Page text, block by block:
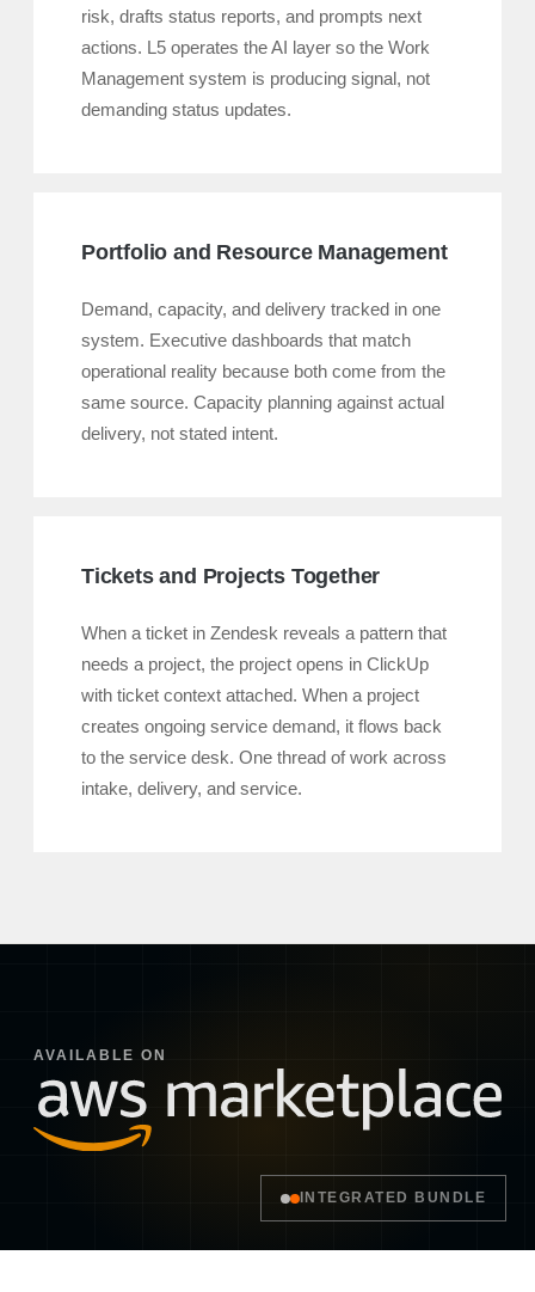
risk, drafts status reports, and prompts next
actions. L5 operates the AI layer so the Work
Management system is producing signal, not
demanding status updates.
Portfolio and Resource Management
Demand, capacity, and delivery tracked in one
system. Executive dashboards that match
operational reality because both come from the
same source. Capacity planning against actual
delivery, not stated intent.
Tickets and Projects Together
When a ticket in Zendesk reveals a pattern that
needs a project, the project opens in ClickUp
with ticket context attached. When a project
creates ongoing service demand, it flows back
to the service desk. One thread of work across
intake, delivery, and service.
AVAILABLE ON
INTEGRATED BUNDLE